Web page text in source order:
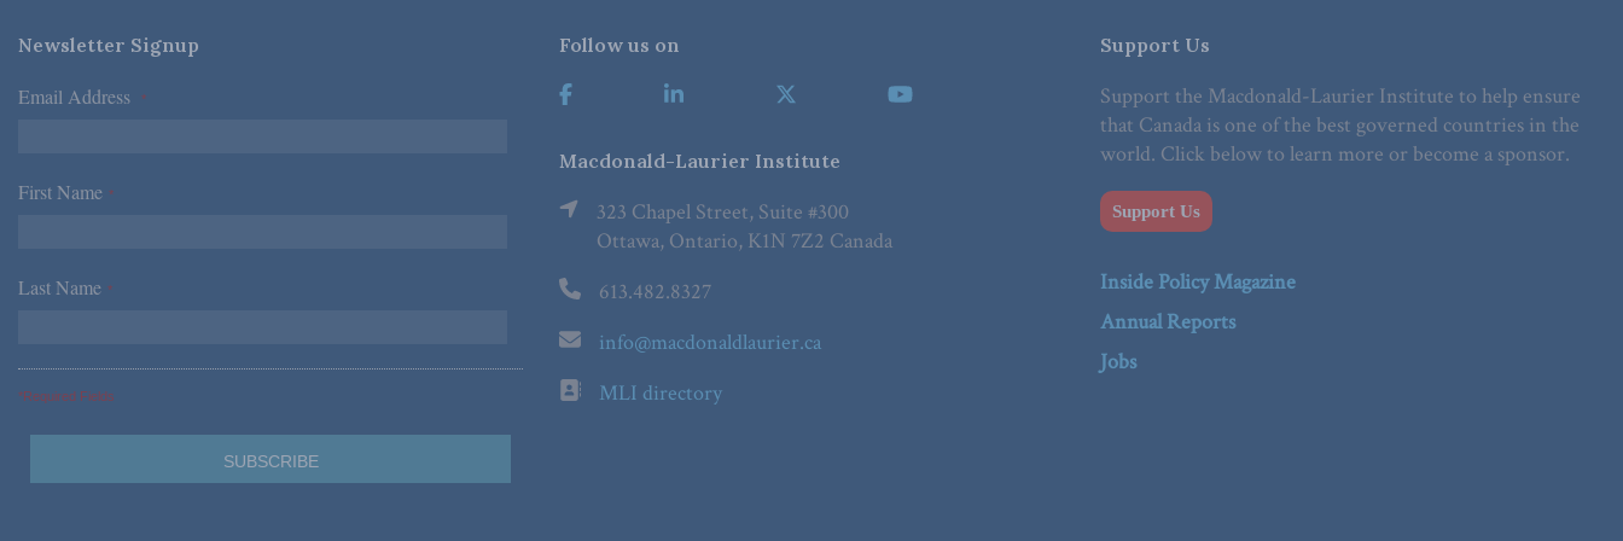
Newsletter Signup
Email Address *
First Name *
Last Name *
*Required Fields
Follow us on
Macdonald-Laurier Institute
323 Chapel Street, Suite #300
Ottawa, Ontario, K1N 7Z2 Canada
613.482.8327
info@macdonaldlaurier.ca
MLI directory
Support Us
Support the Macdonald-Laurier Institute to help ensure
that Canada is one of the best governed countries in the
world. Click below to learn more or become a sponsor.
Support Us
Inside Policy Magazine
Annual Reports
Jobs